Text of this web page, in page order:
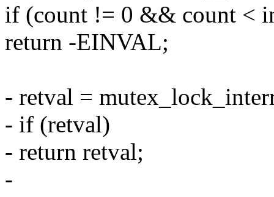
if (count != 0 && count <
return -EINVAL;
- retval =
- if (retval)
- return retval;
-